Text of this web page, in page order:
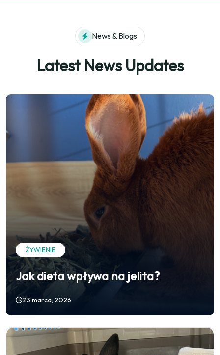
News & Blogs
Latest News Updates
ŻYWIENIE
Jak dieta wpływa na jelita?
23 marca, 2026